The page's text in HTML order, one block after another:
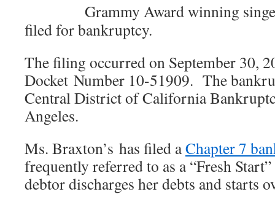
Grammy Award winning
filed for bankruptcy.
The filing occurred on September 30,
Docket Number 10-51909. The
Central District of California
Angeles.
Ms. Braxton’s has filed aChapter 7
frequently referred to as a “Fresh
debtor discharges her debts and starts